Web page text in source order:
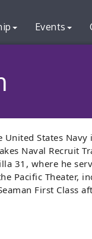
Events
States
Naval Recruit
31, where he
Pacific Theater,
First Class